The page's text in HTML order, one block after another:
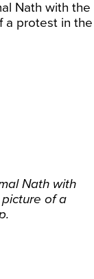
Nath with
of a